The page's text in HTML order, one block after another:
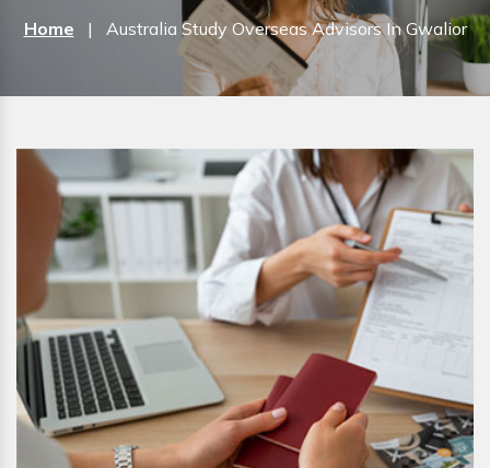
Home | Australia Study Overseas Advisors In Gwalior